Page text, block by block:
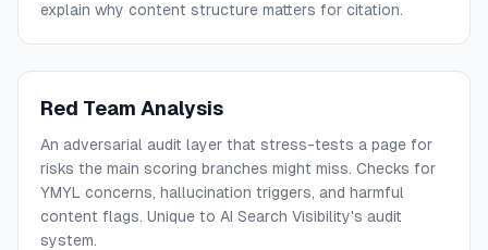
explain why content structure matters for citation.
Red Team Analysis
An adversarial audit layer that stress-tests a page for
risks the main scoring branches might miss. Checks for
YMYL concerns, hallucination triggers, and harmful
content flags. Unique to AI Search Visibility's audit
system.